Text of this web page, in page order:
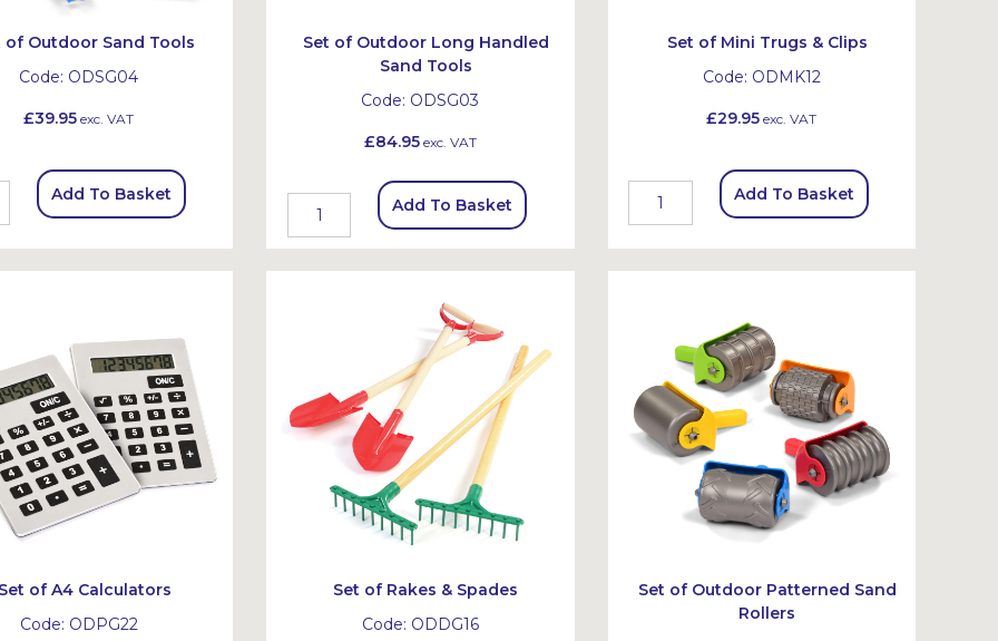
of Outdoor Sand Tools
Code: ODSG04
£39.95 exc. VAT
Add To Basket
Set of Outdoor Long Handled
Sand Tools
Code: ODSG03
£84.95exc. VAT
Add To Basket
Set of Mini Trugs & Clips
Code: ODMK12
£29.95 exc. VAT
Add To Basket
of A4 Calculators
Code: ODPG22
Set of Rakes & Spades
Code: ODDG16
Set of Outdoor Patterned Sand
Rollers